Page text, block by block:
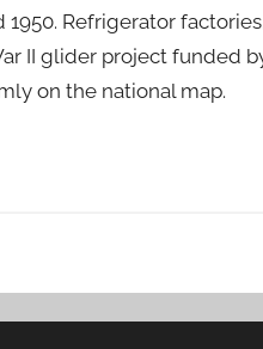
Refrigerator
II glider project funded
on the national map.